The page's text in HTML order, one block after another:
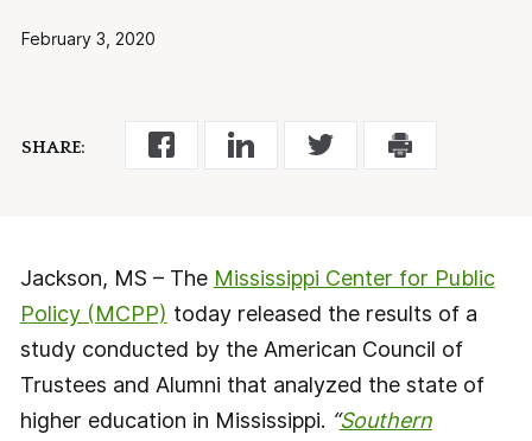
February 3, 2020
SHARE:
Jackson, MS – The Mississippi Center for Public
Policy (MCPP) today released the results of a
study conducted by the American Council of
Trustees and Alumni that analyzed the state of
higher education in Mississippi. “Southern